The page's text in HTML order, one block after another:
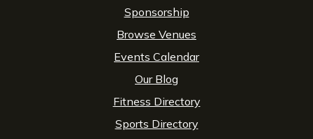
Sponsorship
Browse Venues
Events Calendar
Our Blog
Fitness Directory
Sports Directory